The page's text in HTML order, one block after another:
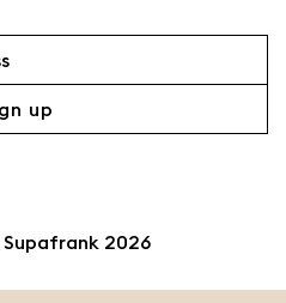
Supafrank2026